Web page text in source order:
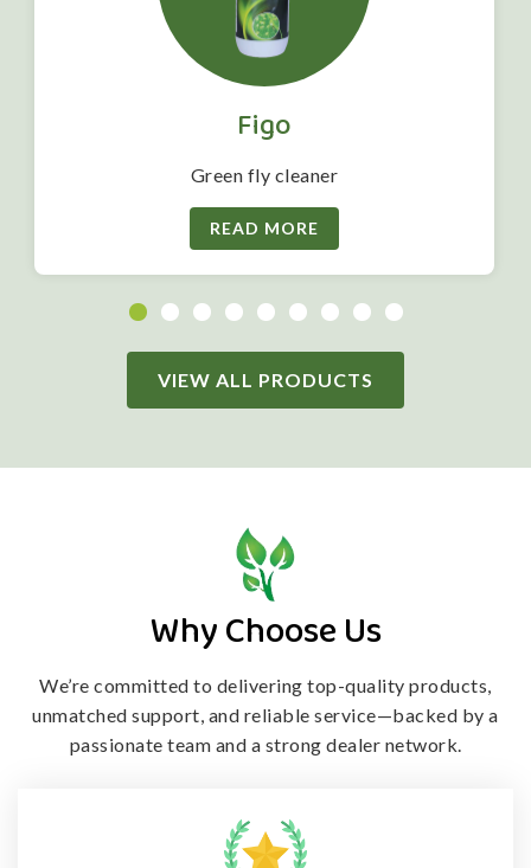
Figo
Green fly cleaner
READ MORE
VIEW ALL PRODUCTS
Why Choose Us
We’re committed to delivering top-quality products,
unmatched support, and reliable service—backed by a
passionate team and a strong dealer network.